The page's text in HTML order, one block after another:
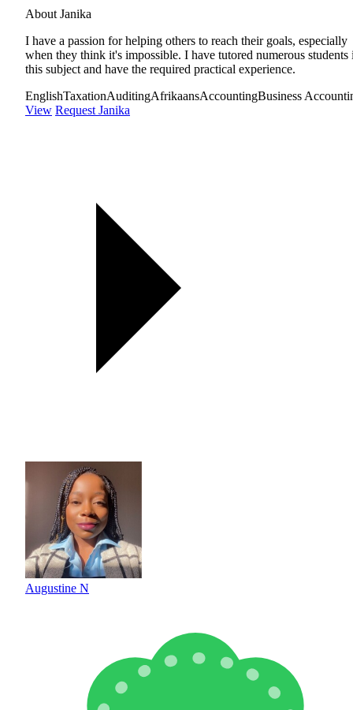
About Janika
I have a passion for helping others to reach their goals, especially
when they think it's impossible. I have tutored numerous students
this subject and have the required practical experience.
EnglishTaxationAuditingAfrikaansAccountingBusiness
View Request Janika
Augustine N